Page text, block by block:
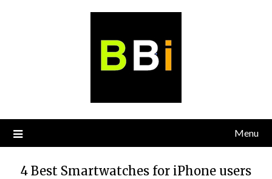
Menu
4 Best Smartwatches for iPhone users